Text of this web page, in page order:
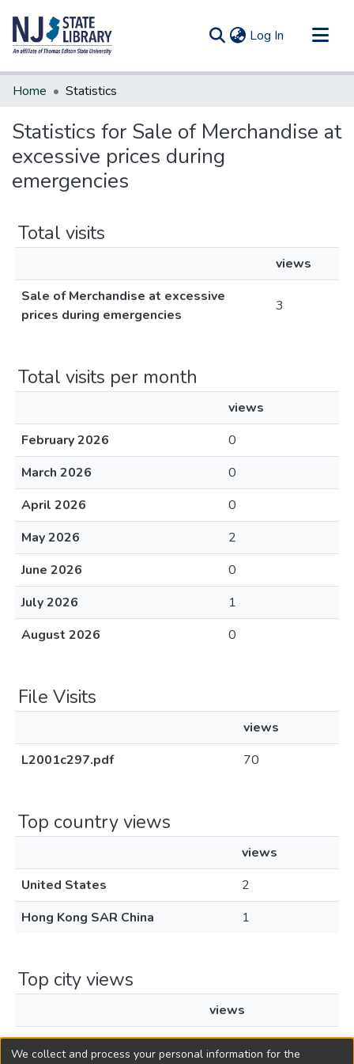
Log In (current)
Communities & Collections
Home Statistics
Statistics for Sale of Merchandise at
excessive prices during
emergencies
Total visits
views
Sale of Merchandise at excessive
prices during emergencies
3
Total visits per month
views
February 2026
0
March 2026
0
April 2026
0
May 2026
2
June 2026
0
July 2026
1
August 2026
0
File Visits
views
L2001c297.pdf
70
Top country views
views
United States
2
Hong Kong SAR China
1
Top city views
views
Hong Kong
1
We collect and process your personal information for the